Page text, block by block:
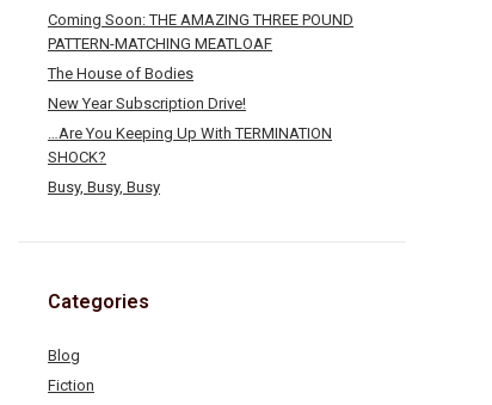
Coming Soon: THE AMAZING THREE POUND
PATTERN-MATCHING MEATLOAF
The House of Bodies
New Year Subscription Drive!
…Are You Keeping Up With TERMINATION
SHOCK?
Busy, Busy, Busy
Categories
Blog
Fiction